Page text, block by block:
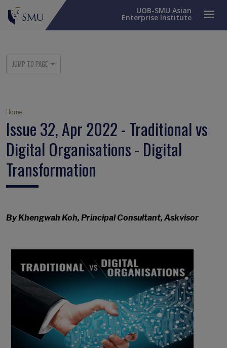
UOB-SMU Asian
Enterprise Institute
SME Column Menu
JUMP TO PAGE
Breadcrumb
Home
Issue 32, Apr 2022 - Traditional vs
Digital Organisations - Digital
Transformation
By Khengwah Koh, Principal Consultant, Askvisor